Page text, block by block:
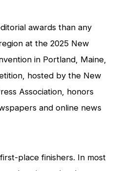
awards than any
at the 2025 New
in Portland, Maine,
hosted by the New
Association, honors
and online news
place finishers. In most